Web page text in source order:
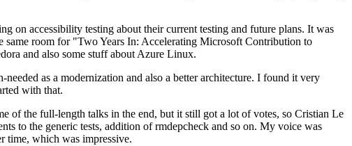
on accessibility testing about their current testing and future plans. It was
room for "Two Years In: Accelerating Microsoft Contribution to
and also some stuff about Azure Linux.
as a modernization and also a better architecture. I found it very
with that.
of the full-length talks in the end, but it still got a lot of votes, so Cristian Le
to the generic tests, addition of rmdepcheck and so on. My voice was
time, which was impressive.